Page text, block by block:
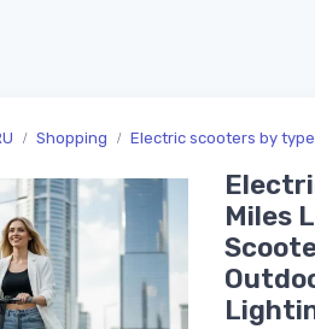
Shopping Electric scooters by type
Miles